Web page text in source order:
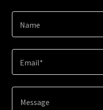
Name
Email*